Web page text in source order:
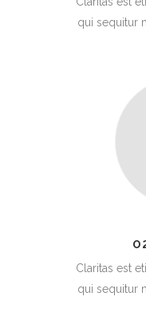
qui sequitur
Claritas est
qui sequitur